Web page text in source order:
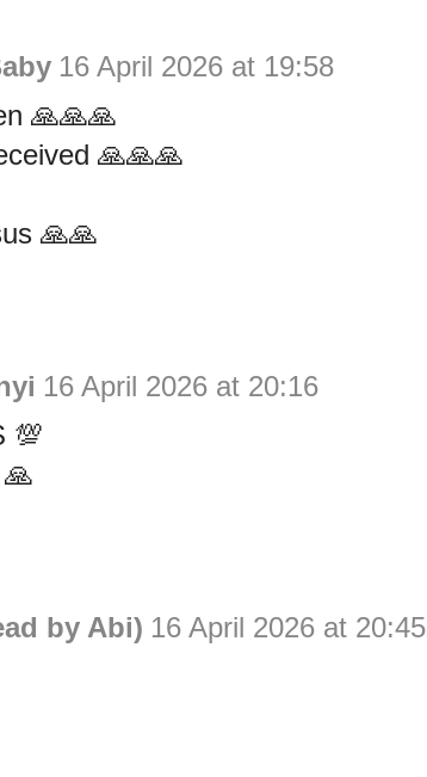
16 April 2026 at 19:58
🙏🙏🙏
🙏🙏🙏
🙏🙏
16 April 2026 at 20:16
💯
by Abi) 16 April 2026 at 20:45